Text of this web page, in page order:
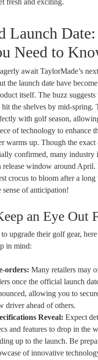
fresh and exciting.
Launch Date:
Need to
await TaylorMade’s
the launch date have
itself. The buzz suggests
the shelves by mid-spring.
with golf season,
of technology to enhance
warms up. Though the exact
confirmed, many industry
release window around April.
crocus to bloom after a
sense of anticipation!
an Eye Out
upgrade their golf gear,
in mind:
orders: Many retailers may
once the official launch
allowing you to
driver ahead of others.
Reveal: Expect
and features to drop in the
up to the launch. Be
of innovative